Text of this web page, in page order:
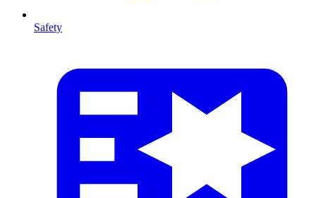
Safety